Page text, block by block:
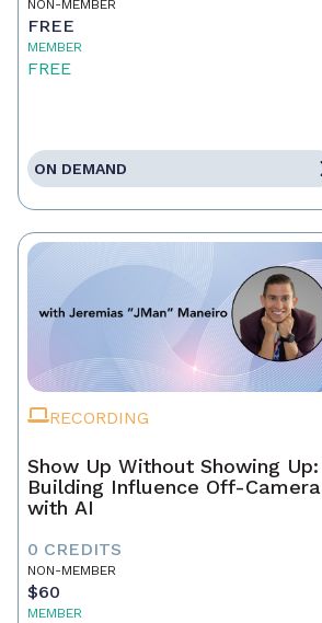
NON-MEMBER
FREE
MEMBER
FREE
ON DEMAND
RECORDING
Show Up Without Showing Up:
Building Influence Off-Camera
with AI
0 CREDITS
NON-MEMBER
$60
MEMBER